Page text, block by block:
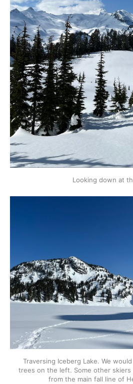
Looking down at
Traversing Iceberg Lake. We
trees on the left. Some other
from the main fall line of